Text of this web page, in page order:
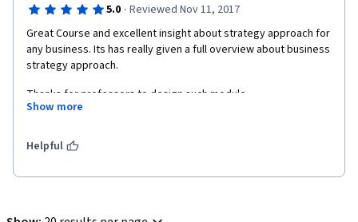
5.0 · Reviewed Nov 11, 2017
Great Course and excellent insight about strategy approach for
any business. Its has really given a full overview about business
strategy approach.
Thanks for professors to design such module.
Show more
Helpful